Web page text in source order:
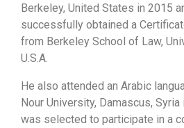
Berkeley, United States in 2015
successfully obtained a
from Berkeley School of Law,
U.S.A.
He also attended an Arabic
Nour University, Damascus,
was selected to participate in a